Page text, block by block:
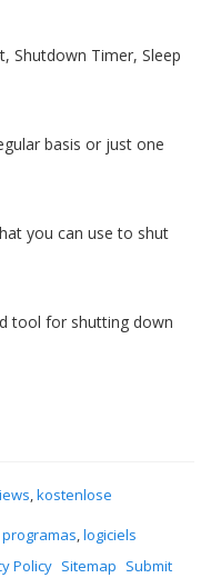
Shutdown Timer, Sleep
basis or just one
you can use to shut
tool for shutting down
,kostenlose
programas,logiciels
Policy Sitemap Submit